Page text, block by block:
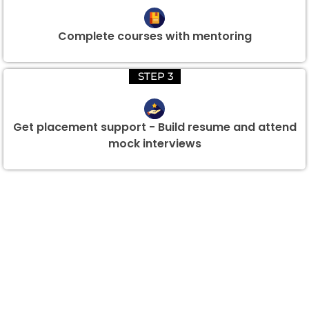
Complete courses with mentoring
STEP 3
Get placement support - Build resume and attend
mock interviews